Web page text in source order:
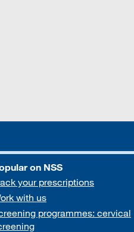
on NSS
your prescriptions
with us
programmes: cervical